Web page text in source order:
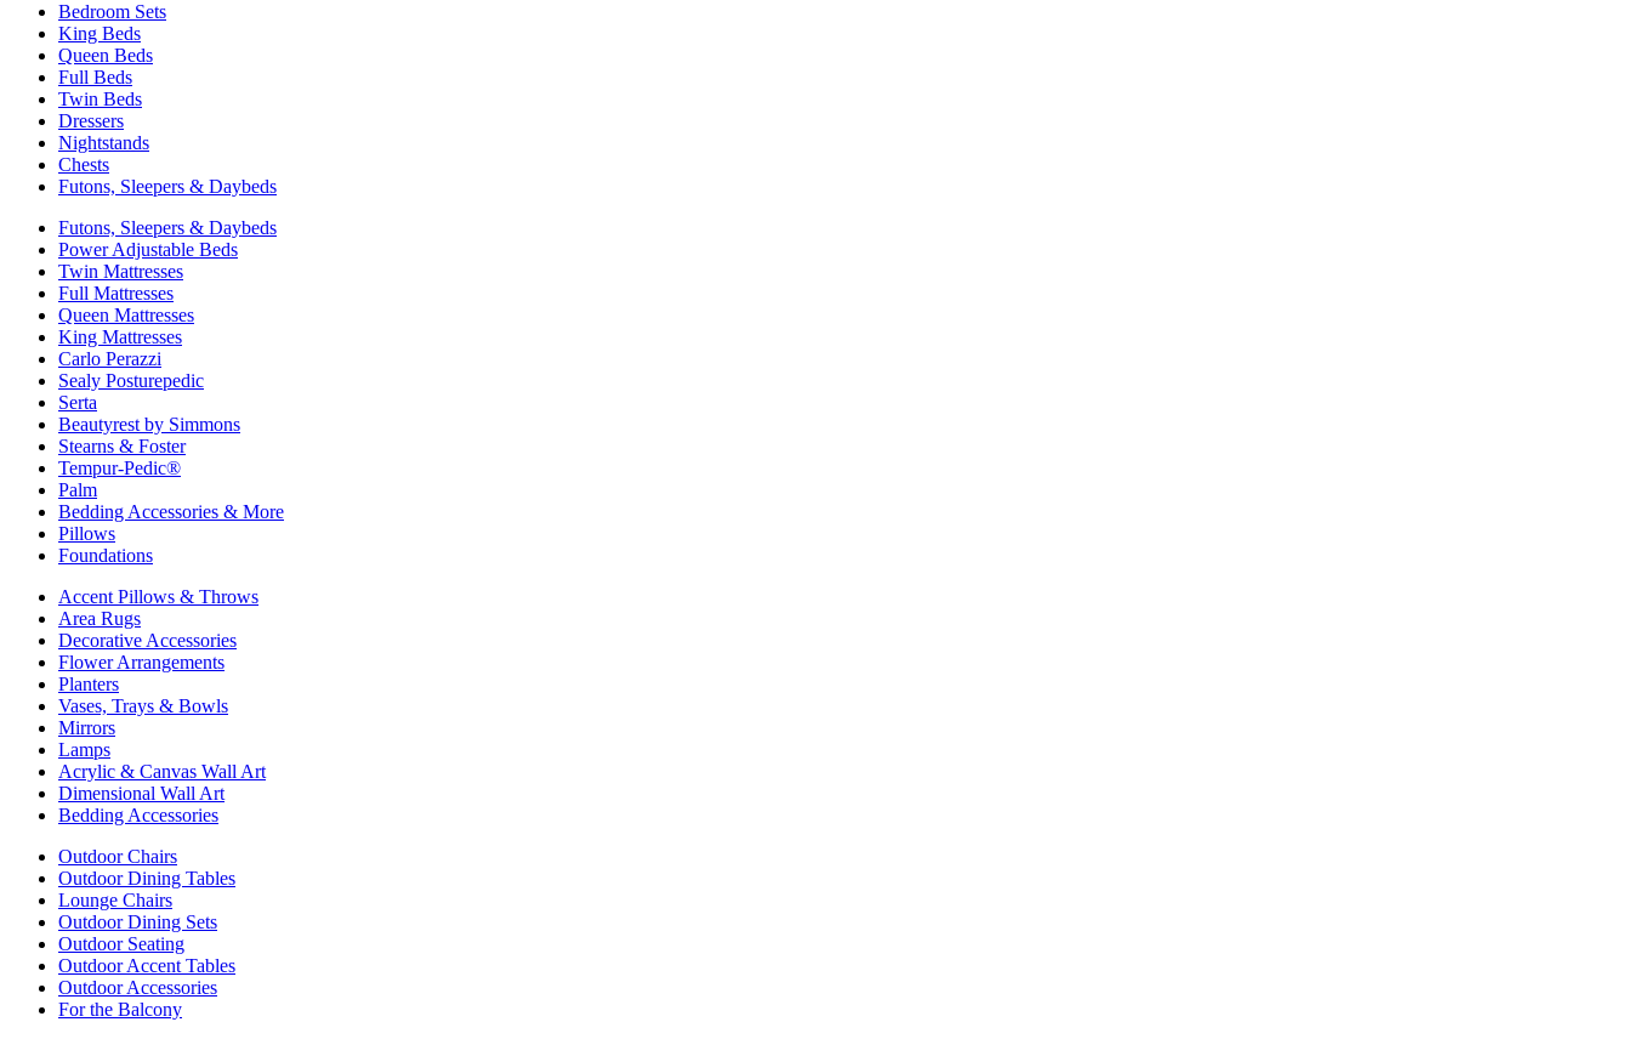
Bedroom Sets
King Beds
Queen Beds
Full Beds
Twin Beds
Dressers
Nightstands
Chests
Futons, Sleepers & Daybeds
Futons, Sleepers & Daybeds
Power Adjustable Beds
Twin Mattresses
Full Mattresses
Queen Mattresses
King Mattresses
Carlo Perazzi
Sealy Posturepedic
Serta
Beautyrest by Simmons
Stearns & Foster
Tempur-Pedic®
Palm
Bedding Accessories & More
Pillows
Foundations
Accent Pillows & Throws
Area Rugs
Decorative Accessories
Flower Arrangements
Planters
Vases, Trays & Bowls
Mirrors
Lamps
Acrylic & Canvas Wall Art
Dimensional Wall Art
Bedding Accessories
Outdoor Chairs
Outdoor Dining Tables
Lounge Chairs
Outdoor Dining Sets
Outdoor Seating
Outdoor Accent Tables
Outdoor Accessories
For the Balcony